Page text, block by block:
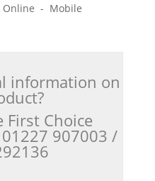
- Mobile
information on
First Choice
907003 /